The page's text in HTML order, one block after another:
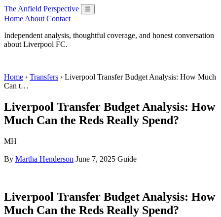
The Anfield Perspective ☰
Home About Contact
Independent analysis, thoughtful coverage, and honest conversation
about Liverpool FC.
Home › Transfers › Liverpool Transfer Budget Analysis: How Much
Can t…
Liverpool Transfer Budget Analysis: How
Much Can the Reds Really Spend?
MH
By Martha Henderson June 7, 2025 Guide
Liverpool Transfer Budget Analysis: How
Much Can the Reds Really Spend?